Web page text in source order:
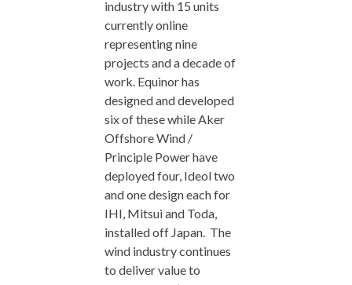
industry with 15 units
currently online
representing nine
projects and a decade of
work. Equinor has
designed and developed
six of these while Aker
Offshore Wind /
Principle Power have
deployed four, Ideol two
and one design each for
IHI, Mitsui and Toda,
installed off Japan. The
wind industry continues
to deliver value to